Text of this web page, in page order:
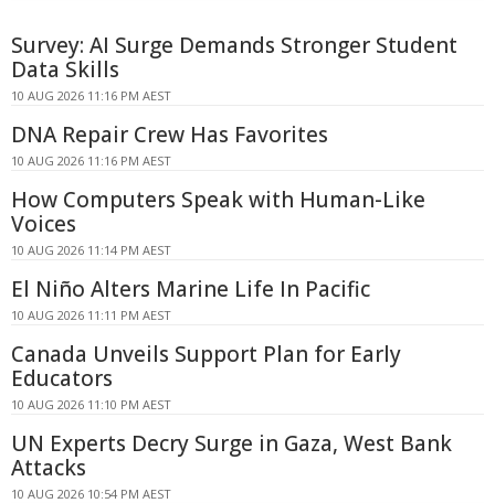
Survey: AI Surge Demands Stronger Student
Data Skills
10 AUG 2026 11:16 PM AEST
DNA Repair Crew Has Favorites
10 AUG 2026 11:16 PM AEST
How Computers Speak with Human-Like
Voices
10 AUG 2026 11:14 PM AEST
El Niño Alters Marine Life In Pacific
10 AUG 2026 11:11 PM AEST
Canada Unveils Support Plan for Early
Educators
10 AUG 2026 11:10 PM AEST
UN Experts Decry Surge in Gaza, West Bank
Attacks
10 AUG 2026 10:54 PM AEST